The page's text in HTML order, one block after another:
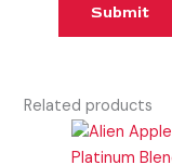
Related products